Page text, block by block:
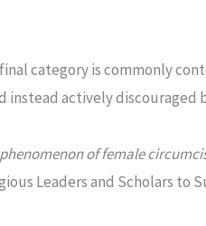
category is commonly
instead actively
of female
Leaders and Scholars to